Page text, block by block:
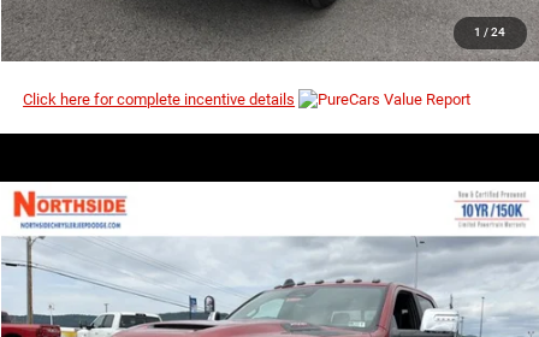
1 / 24
CLICK TO CALL
Click here for complete incentive details
2026RAM 2500
Price Drop
3C6UR5FJ9TG353767 Stock: 3G200Model: DJ7P91
$73,000
MSRP
$65,805
EVERYBODY RIDES PRICE
Compare Vehicle